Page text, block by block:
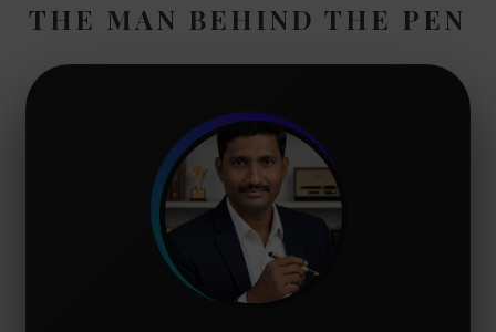
THE MAN BEHIND THE PEN